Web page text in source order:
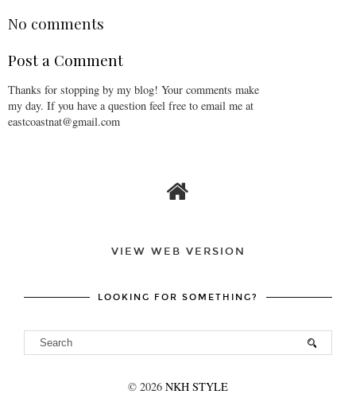
No comments
Post a Comment
Thanks for stopping by my blog! Your comments make
my day. If you have a question feel free to email me at
eastcoastnat@gmail.com
VIEW WEB VERSION
LOOKING FOR SOMETHING?
© 2026 NKH STYLE